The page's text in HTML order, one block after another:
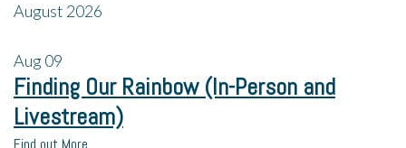
August 2026
Aug09
Finding Our Rainbow (In-Person and
Livestream)
Find out More